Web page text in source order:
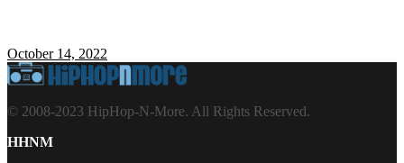
October 14, 2022
© 2008-2023 HipHop-N-More. All Rights Reserved.
HHNM